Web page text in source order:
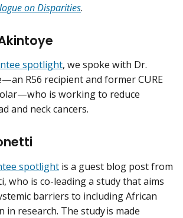
on Disparities.
spotlight, we spoke with Dr.
R56 recipient and former CURE
is working to reduce
and neck cancers.
spotlight is a guest blog post from
who is co-leading a study that aims
barriers to including African
in research. The study is made